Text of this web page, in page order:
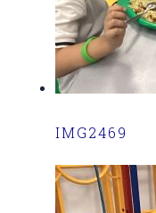
IMG2469